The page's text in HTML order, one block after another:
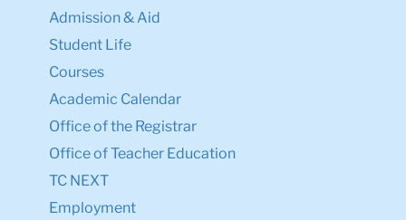
Student Life
Courses
Academic Calendar
Office of the Registrar
Office of Teacher Education
TC NEXT
Employment
Accessibility First